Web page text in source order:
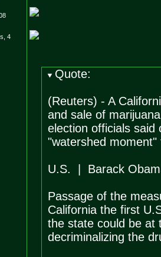
4
Quote:
(Reuters) - A
and sale of
election officials said
"watershed
U.S. | Barack
Passage of the
California the first
the state could be at
decriminalizing the